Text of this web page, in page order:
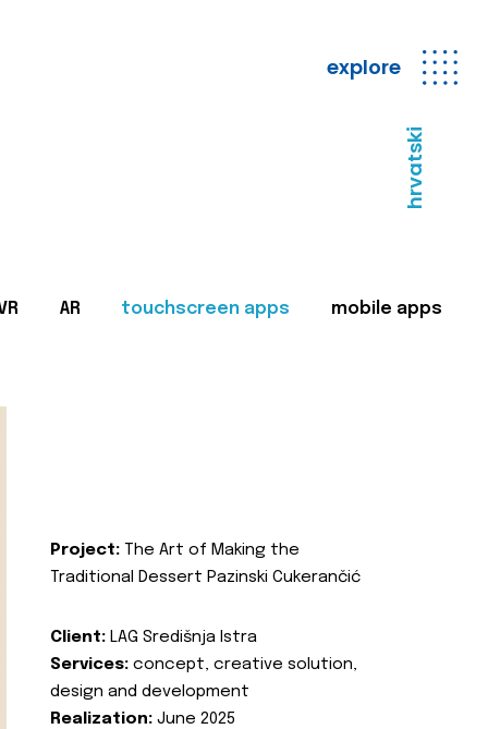
explore
hrvatski
AR touchscreen apps mobile apps
Project: The Art of Making the
Traditional Dessert Pazinski Cukerančić
Client: LAG Središnja Istra
Services: concept, creative solution,
design and development
Realization: June 2025